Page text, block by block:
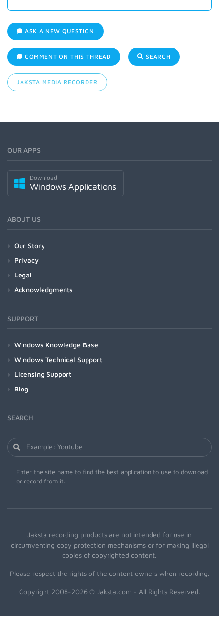
ASK A NEW QUESTION
COMMENT ON THIS THREAD SEARCH
JAKSTA MEDIA RECORDER
OUR APPS
Download
Windows Applications
ABOUT US
Our Story
Privacy
Legal
Acknowledgments
SUPPORT
Windows Knowledge Base
Windows Technical Support
Licensing Support
Blog
SEARCH
Enter the site name to find the best application to use to download
or record from it.
Jaksta recording products are not intended for use in
circumventing copy protection mechanisms or for making illegal
copies of copyrighted content.
Please respect the rights of the content owners when recording.
Copyright 2008-2026 © Jaksta.com - All Rights Reserved.